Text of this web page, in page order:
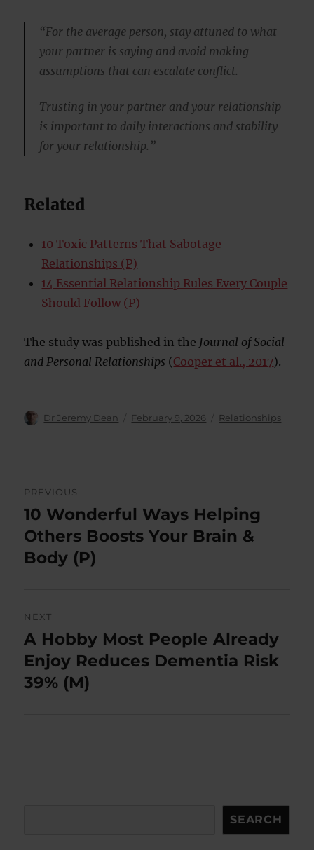
“For the average person, stay attuned to what
your partner is saying and avoid making
assumptions that can escalate conflict.
Trusting in your partner and your relationship
is important to daily interactions and stability
for your relationship.”
Related
10 Toxic Patterns That Sabotage
Relationships (P)
14 Essential Relationship Rules Every Couple
Should Follow (P)
The study was published in the Journal of Social
and Personal Relationships (Cooper et al., 2017).
Author
Dr Jeremy Dean
Posted
February 9, 2026 Categories
Relationships
navigation
PREVIOUS
Previous
post:
10 Wonderful Ways Helping
Others Boosts Your Brain &
Body (P)
NEXT
Next
post:
A Hobby Most People Already
Enjoy Reduces Dementia Risk
39% (M)
SEARCH